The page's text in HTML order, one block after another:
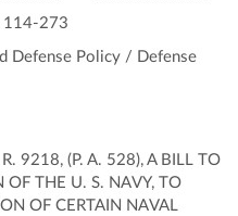
114-273
Defense Policy / Defense
9218, (P. A. 528), A BILL TO
OF THE U. S. NAVY, TO
OF CERTAIN NAVAL